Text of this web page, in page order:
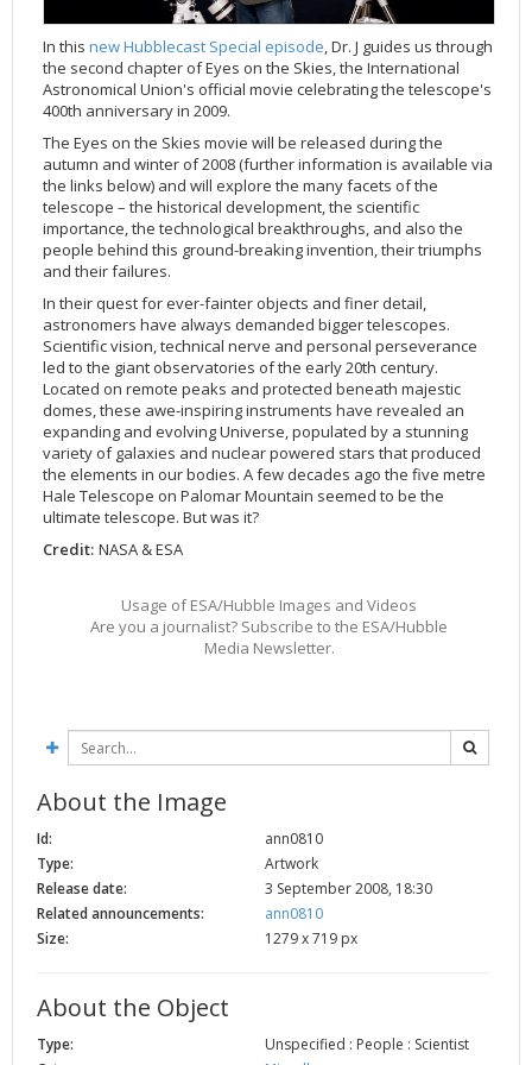
2016
2015
2014
2013
2012
2011
2010
2009
2008
2007
2006
2005
2004
2003
2002
2000
2017
2016
2015
2014
2013
2012
2011
2010
2009
2008
2007
2006
2017
2016
2015
2014
2013
2012
2011
2010
Launch/Servicing Missions
Miscellaneous
Nebulae
Quasars & Black Holes
Solar System
Spacecraft
Star Clusters
Stars
HD Videos
Hubble 15 Years DVD
Hubble Images Videos
Hubblecast
James Webb Space Telescope
Miscellaneous
Nebulae
Quasars & Black Holes
Solar System
Spacecraft
Space Sparks
Star Clusters
Stars
2021
2020
2013
2012
2011
2010
2009
2008
2007
2006
2005
2004
30th Anniversary
25th Anniversary
Ode to Hubble Competition
Fulldome Clips
Symposium
Image Unveilings Across Europe
Resources
20th Anniversary
Events and Exhibitions
Hubble Pop Culture Contest
15th Anniversary
News Release
Movie DVD
Partners
Hubble Day Events
Educational Material
Soundtrack
Hubble Anniversary Book
Outlets/resellers
About the Production Team
Poster
Planetarium Show Package
Credits
OPiS room description
FITS Liberator
News
Download
User Guide (PDF)
Image processing introduction
FITS for education
Example data sets and links to archives
User's Gallery
Known issues and FAQ
Download past versions
Documents
Step-by-step guide to making your own images
Projects
Hidden Treasures
Public Resources
Virtual Meeting Backgrounds
COS
STIS
NICMOS
FGS
WFPC2
WFPC1
COSTAR
FOC
FOS
GHRS
HSP
Solar Panels
Gyroscopes
Batteries
Soft Capture
The solar neighbourhood
Exoplanets and proto-planetary discs
Black Holes, Quasars, and Active Galaxies
Formation of stars
Composition of the Universe
Gravitational lenses
Multi-messenger astronomy
Launch 1990
Servicing Mission 1
Servicing Mission 2
Servicing Mission 3A
Servicing Mission 3B
Servicing Mission 4
IMAX Camera
Tools
Thermal
Crew
ACS Repair
STIS Repair
SM4 Timeline
ESA
The scientist behind the name
The mother of Hubble
Hubble's mirror problem
Glossary
ESA/Hubble Team
ESA/Hubble Outreach Team
Further Information
Press Kits
For Scientists
Newsworthy Results
Press Mailing List
Video Formats
Image Formats
In this new Hubblecast Special episode, Dr. J guides us through
the second chapter of Eyes on the Skies, the International
Astronomical Union's official movie celebrating the telescope's
400th anniversary in 2009.
The Eyes on the Skies movie will be released during the
autumn and winter of 2008 (further information is available via
the links below) and will explore the many facets of the
telescope – the historical development, the scientific
importance, the technological breakthroughs, and also the
people behind this ground-breaking invention, their triumphs
and their failures.
In their quest for ever-fainter objects and finer detail,
astronomers have always demanded bigger telescopes.
Scientific vision, technical nerve and personal perseverance
led to the giant observatories of the early 20th century.
Located on remote peaks and protected beneath majestic
domes, these awe-inspiring instruments have revealed an
expanding and evolving Universe, populated by a stunning
variety of galaxies and nuclear powered stars that produced
the elements in our bodies. A few decades ago the five metre
Hale Telescope on Palomar Mountain seemed to be the
ultimate telescope. But was it?
Credit: NASA & ESA
Usage of ESA/Hubble Images and Videos
Are you a journalist? Subscribe to the ESA/Hubble
Media Newsletter.
About the Image
Id:
ann0810
Type:
Artwork
Release date:
3 September 2008, 18:30
Related announcements:
ann0810
Size:
1279 x 719 px
About the Object
Type:
Unspecified : People : Scientist